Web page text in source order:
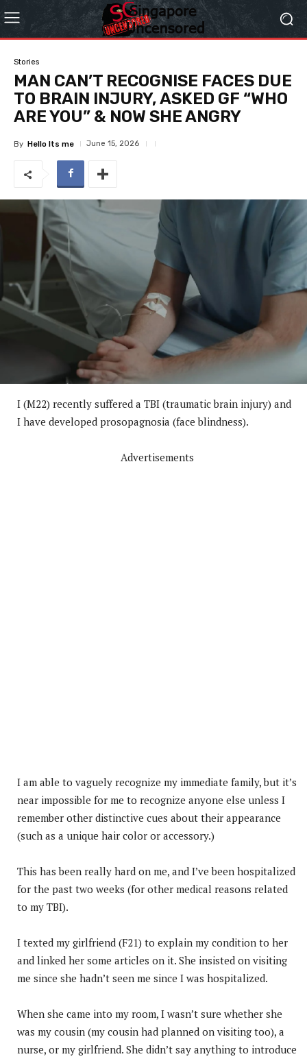
Stories
MAN CAN’T RECOGNISE FACES DUE
TO BRAIN INJURY, ASKED GF “WHO
ARE YOU” & NOW SHE ANGRY
By Hello Its me June 15, 2026
I (M22) recently suffered a TBI (traumatic brain injury) and
I have developed prosopagnosia (face blindness).
Advertisements
I am able to vaguely recognize my immediate family, but it’s
near impossible for me to recognize anyone else unless I
remember other distinctive cues about their appearance
(such as a unique hair color or accessory.)
This has been really hard on me, and I’ve been hospitalized
for the past two weeks (for other medical reasons related
to my TBI).
I texted my girlfriend (F21) to explain my condition to her
and linked her some articles on it. She insisted on visiting
me since she hadn’t seen me since I was hospitalized.
When she came into my room, I wasn’t sure whether she
was my cousin (my cousin had planned on visiting too), a
nurse, or my girlfriend. She didn’t say anything to introduce